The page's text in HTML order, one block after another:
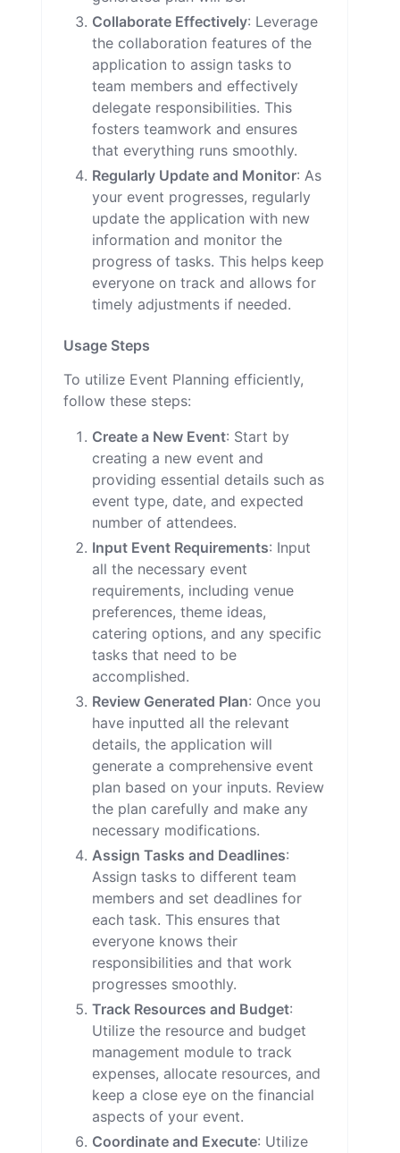
Collaborate Effectively: Leverage
the collaboration features of the
application to assign tasks to
team members and effectively
delegate responsibilities. This
fosters teamwork and ensures
that everything runs smoothly.
Regularly Update and Monitor: As
your event progresses, regularly
update the application with new
information and monitor the
progress of tasks. This helps keep
everyone on track and allows for
timely adjustments if needed.
Usage Steps
To utilize Event Planning efficiently,
follow these steps:
Create a New Event: Start by
creating a new event and
providing essential details such as
event type, date, and expected
number of attendees.
Input Event Requirements: Input
all the necessary event
requirements, including venue
preferences, theme ideas,
catering options, and any specific
tasks that need to be
accomplished.
Review Generated Plan: Once you
have inputted all the relevant
details, the application will
generate a comprehensive event
plan based on your inputs. Review
the plan carefully and make any
necessary modifications.
Assign Tasks and Deadlines:
Assign tasks to different team
members and set deadlines for
each task. This ensures that
everyone knows their
responsibilities and that work
progresses smoothly.
Track Resources and Budget:
Utilize the resource and budget
management module to track
expenses, allocate resources, and
keep a close eye on the financial
aspects of your event.
Coordinate and Execute: Utilize